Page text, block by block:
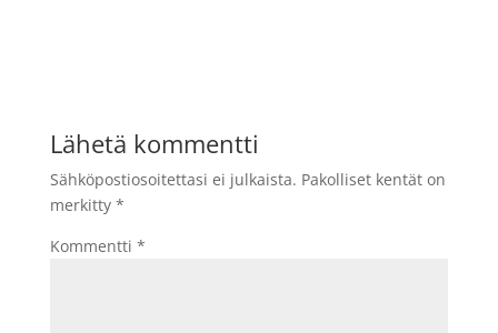
Lähetä kommentti
Sähköpostiosoitettasi ei julkaista. Pakolliset kentät on
merkitty *
Kommentti *